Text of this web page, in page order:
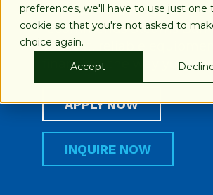
preferences, we'll have to use just one
cookie so that you're not asked to
choice again.
Accept
Buy Rite Finishing, Inc.
recommends Stearns
you fast, reliable equipment
financing, the way you
APPLY NOW
INQUIRE NOW